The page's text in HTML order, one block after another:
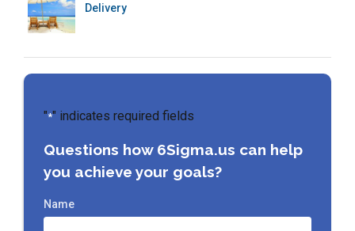
Delivery
"*" indicates required fields
Questions how 6Sigma.us can help
you achieve your goals?
Name